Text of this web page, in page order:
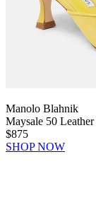
Manolo Blahnik
Maysale 50
$875
SHOP NOW